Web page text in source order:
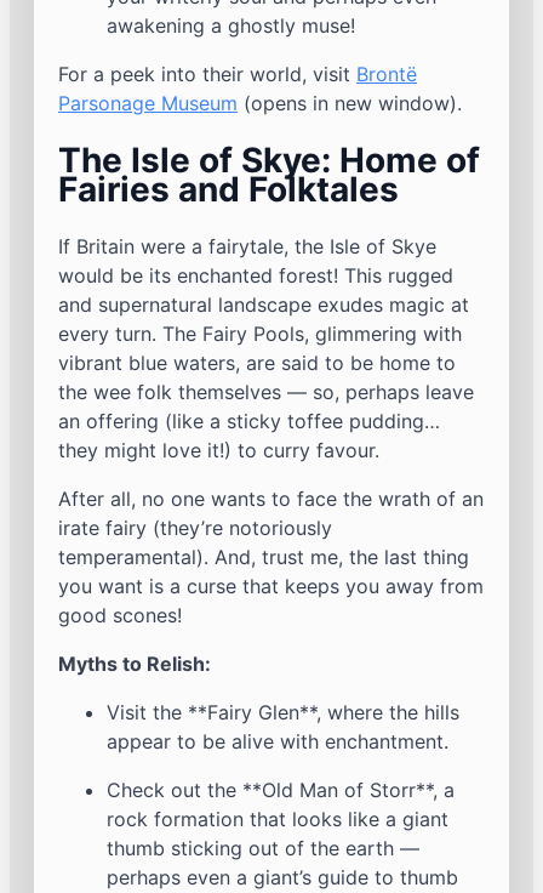
awakening a ghostly muse!
For a peek into their world, visit Brontë
Parsonage Museum (opens in new window).
The Isle of Skye: Home of
Fairies and Folktales
If Britain were a fairytale, the Isle of Skye
would be its enchanted forest! This rugged
and supernatural landscape exudes magic at
every turn. The Fairy Pools, glimmering with
vibrant blue waters, are said to be home to
the wee folk themselves — so, perhaps leave
an offering (like a sticky toffee pudding…
they might love it!) to curry favour.
After all, no one wants to face the wrath of an
irate fairy (they’re notoriously
temperamental). And, trust me, the last thing
you want is a curse that keeps you away from
good scones!
Myths to Relish:
Visit the **Fairy Glen**, where the hills
appear to be alive with enchantment.
Check out the **Old Man of Storr**, a
rock formation that looks like a giant
thumb sticking out of the earth —
perhaps even a giant’s guide to thumb